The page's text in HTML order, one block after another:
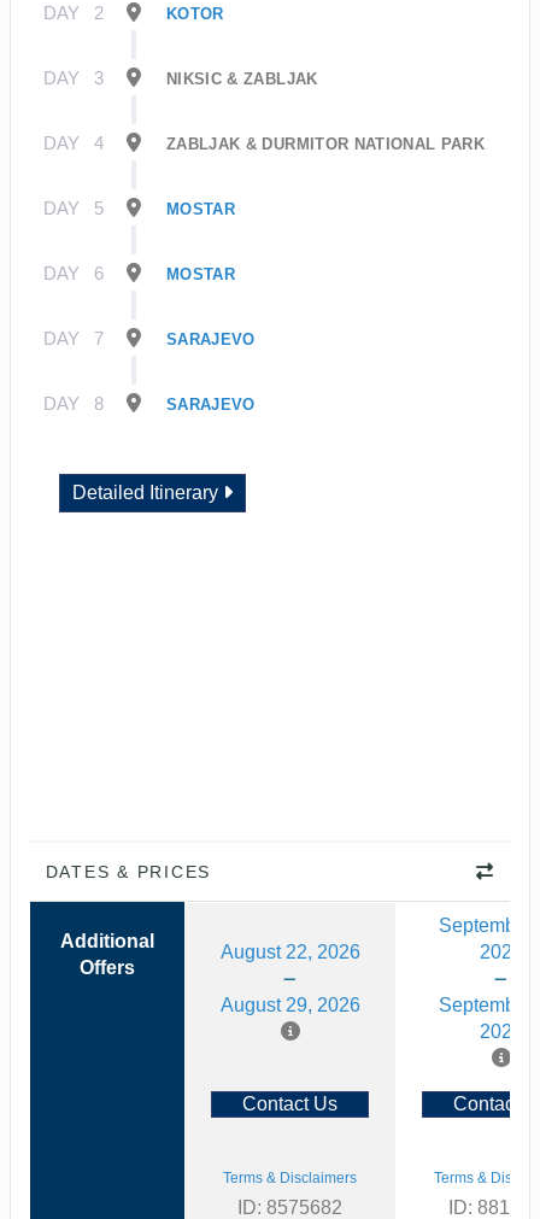
DAY 2 KOTOR
DAY 3 NIKSIC & ZABLJAK
DAY 4 ZABLJAK & DURMITOR NATIONAL PARK
DAY 5 MOSTAR
DAY 6 MOSTAR
DAY 7 SARAJEVO
DAY 8 SARAJEVO
Detailed Itinerary
DATES & PRICES
Additional
Offers
August 22, 2026
August 29, 2026
September
2026
September
2026
Contact Us Contact
Terms & Disclaimers
ID: 8575682
Terms &
ID: